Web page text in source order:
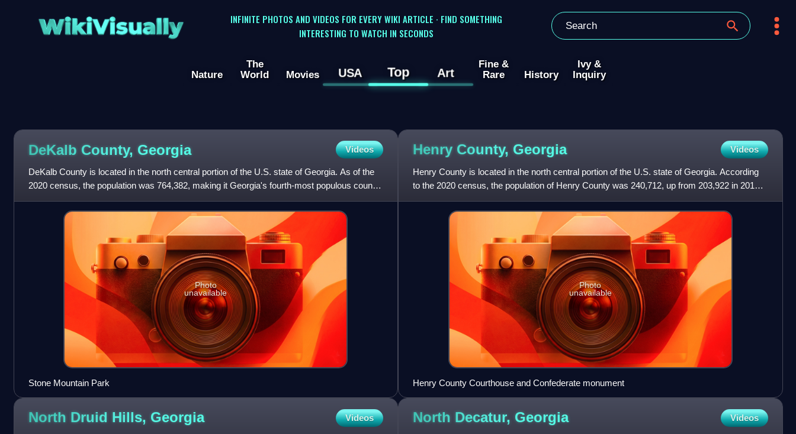
WikiVisually
INFINITE PHOTOS AND VIDEOS FOR EVERY WIKI ARTICLE · FIND SOMETHING
INTERESTING TO WATCH IN SECONDS
Nature
The
World
Movies USA Top Art
Fine &
Rare
History
Ivy &
Inquiry
DeKalb County, Georgia Videos
DeKalb County is located in the north central portion of the U.S. state of Georgia. As of the
2020 census, the population was 764,382, making it Georgia's fourth-most populous county.
Its county seat
Photo
unavailable
Stone Mountain Park
Henry County, Georgia Videos
Henry County is located in the north central portion of the U.S. state of Georgia. According
to the 2020 census, the population of Henry County was 240,712, up from 203,922 in 2010.
The county seat is
Photo
unavailable
Henry County Courthouse and Confederate monument
North Druid Hills, Georgia Videos North Decatur, Georgia Videos